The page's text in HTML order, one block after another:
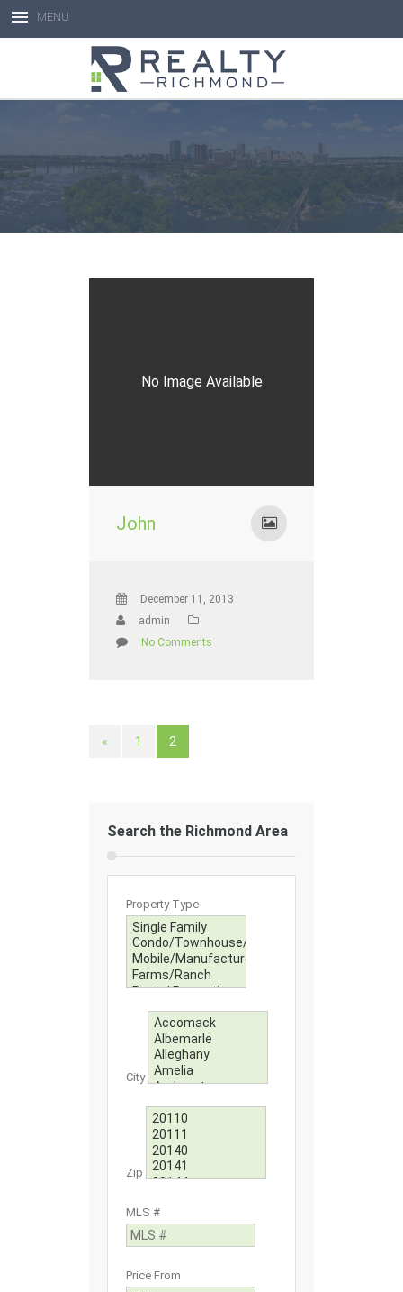
Open toolbar
MENU
No Image Available
John
December 11, 2013
admin
No Comments
« 1 2
Search the Richmond Area
Property Type
City
Zip
MLS #
Price From